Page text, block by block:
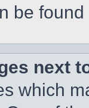
be
next
which